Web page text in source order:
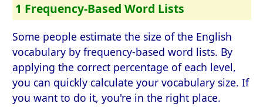
1 Frequency-Based Word Lists
Some people estimate the size of the English
vocabulary by frequency-based word lists. By
applying the correct percentage of each level,
you can quickly calculate your vocabulary size. If
you want to do it, you're in the right place.